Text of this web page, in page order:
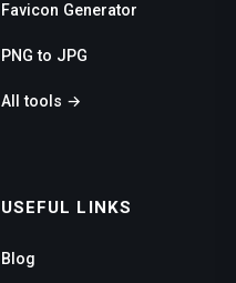
Favicon Generator
PNG to JPG
All tools →
USEFUL LINKS
Blog